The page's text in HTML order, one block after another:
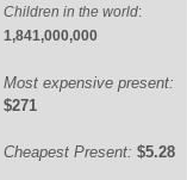
Children in the world:
1,841,000,000
Most expensive present:
$271
Cheapest Present: $5.28